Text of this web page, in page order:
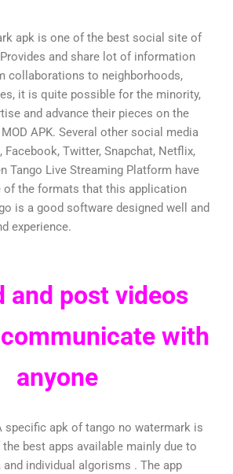
apk is one of the best social site of
and share lot of information
collaborations to neighborhoods,
it is quite possible for the minority,
and advance their pieces on the
APK. Several other social media
Twitter, Snapchat, Netflix,
Tango Live Streaming Platform have
of the formats that this application
is a good software designed well and
experience.
and post videos
with
anyone
specific apk of tango no watermark is
best apps available mainly due to
individual algorisms . The app